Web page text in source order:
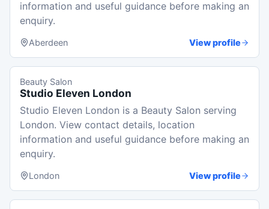
information and useful guidance before making an
enquiry.
Aberdeen View profile
Beauty Salon
Studio Eleven London
Studio Eleven London is a Beauty Salon serving
London. View contact details, location
information and useful guidance before making an
enquiry.
London View profile